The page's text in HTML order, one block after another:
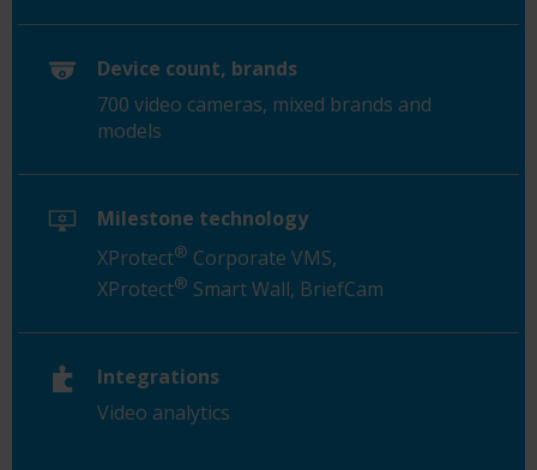
Device count, brands
700 video cameras, mixed brands and
models
Milestone technology
XProtect® Corporate VMS,
XProtect® Smart Wall, BriefCam
Integrations
Video analytics